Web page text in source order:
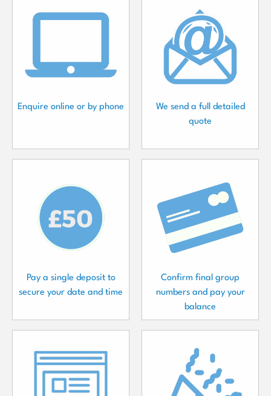
Enquire online or by phone
We send a full detailed
quote
Pay a single deposit to
secure your date and time
Confirm final group
numbers and pay your
balance